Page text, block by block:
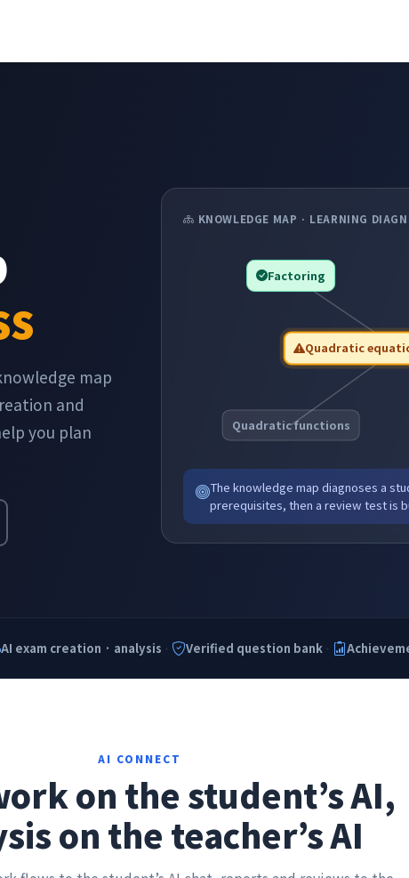
map
and
you plan
KNOWLEDGE MAP · LEARNING
Factoring
Quadratic
Quadratic functions
The knowledge map diagnoses a
prerequisites, then a review test is
AI exam creation · analysis Verified question bank
AI CONNECT
on the student’s AI,
on the teacher’s AI